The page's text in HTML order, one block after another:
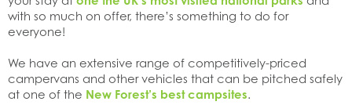
with so much on offer, there’s something to do for
everyone!
We have an extensive range of competitively-priced
campervans and other vehicles that can be pitched safely
at one of the New Forest’s best campsites.